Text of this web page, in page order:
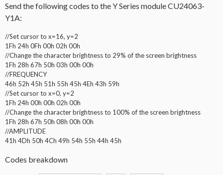
Send the following codes to the Y Series module CU24063-
Y1A:
//Set cursor to x=16, y=2
1Fh 24h 0Fh 00h 02h 00h
//Change the character brightness to 29% of the screen brightness
1Fh 28h 67h 50h 03h 00h 00h
//FREQUENCY
46h 52h 45h 51h 55h 45h 4Eh 43h 59h
//Set cursor to x=0, y=2
1Fh 24h 00h 00h 02h 00h
//Change the character brightness to 100% of the screen brightness
1Fh 28h 67h 50h 08h 00h 00h
//AMPLITUDE
41h 4Dh 50h 4Ch 49h 54h 55h 44h 45h
Codes breakdown